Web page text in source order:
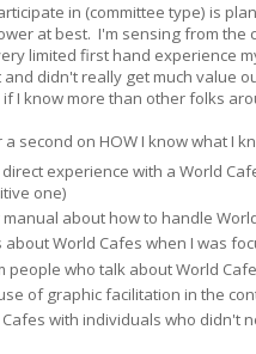
in (committee type) is
at best. I'm sensing from
limited first hand experience
didn't really get much value
I know more than other folks
second on HOW I know what I
experience with a World
one)
about how to handle
World Cafes when I was
who talk about World
of graphic facilitation in the
with individuals who didn't